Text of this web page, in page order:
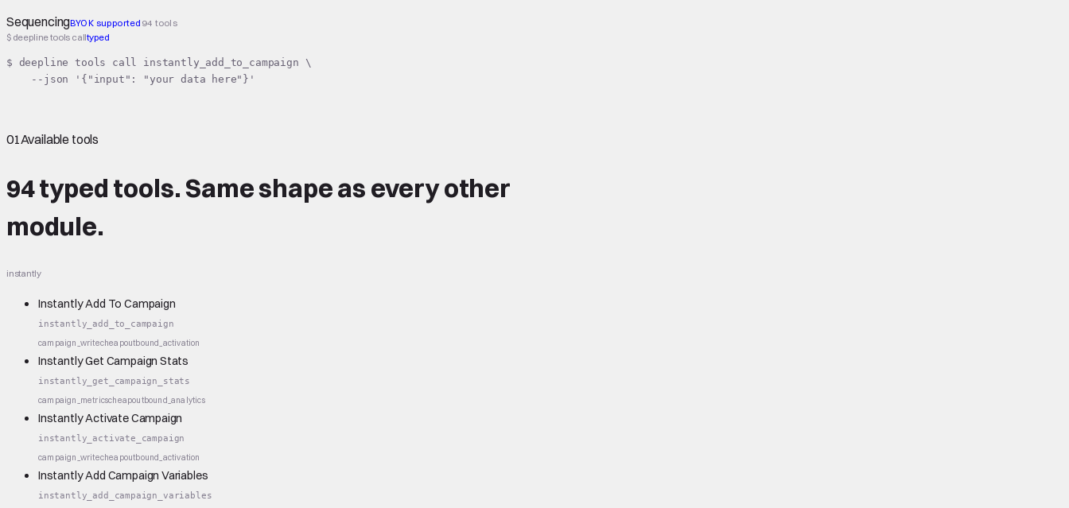
SequencingBYOK supported 94 tools
$ deepline tools calltyped
$ deepline tools call instantly_add_to_campaign \
    --json '{"input": "your data here"}'
01Available tools
94 typed tools.Same shapeas every other
module.
instantly
Instantly Add To Campaign
instantly_add_to_campaign
campaign_writecheapoutbound_activation
Instantly Get Campaign Stats
instantly_get_campaign_stats
campaign_metricscheapoutbound_analytics
Instantly Activate Campaign
instantly_activate_campaign
campaign_writecheapoutbound_activation
Instantly Add Campaign Variables
instantly_add_campaign_variables